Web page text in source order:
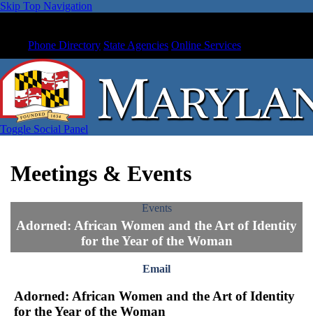
Skip Top Navigation
Phone Directory State Agencies Online Services
Toggle Social Panel
Meetings & Events
Events
Adorned: African Women and the Art of Identity
for the Year of the Woman
Email
Adorned: African Women and the Art of Identity
for the Year of the Woman